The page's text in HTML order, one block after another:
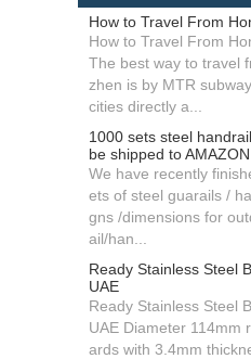
How to Travel From
How to Travel From
The best way to travel
zhen is by MTR
cities directly a...
1000 sets steel
be shipped to
We have recently
ets of steel guarails /
gns /dimensions for
ail/han...
Ready Stainless Steel
UAE
Ready Stainless Steel
UAE Diameter 114mm
ards with 3.4mm